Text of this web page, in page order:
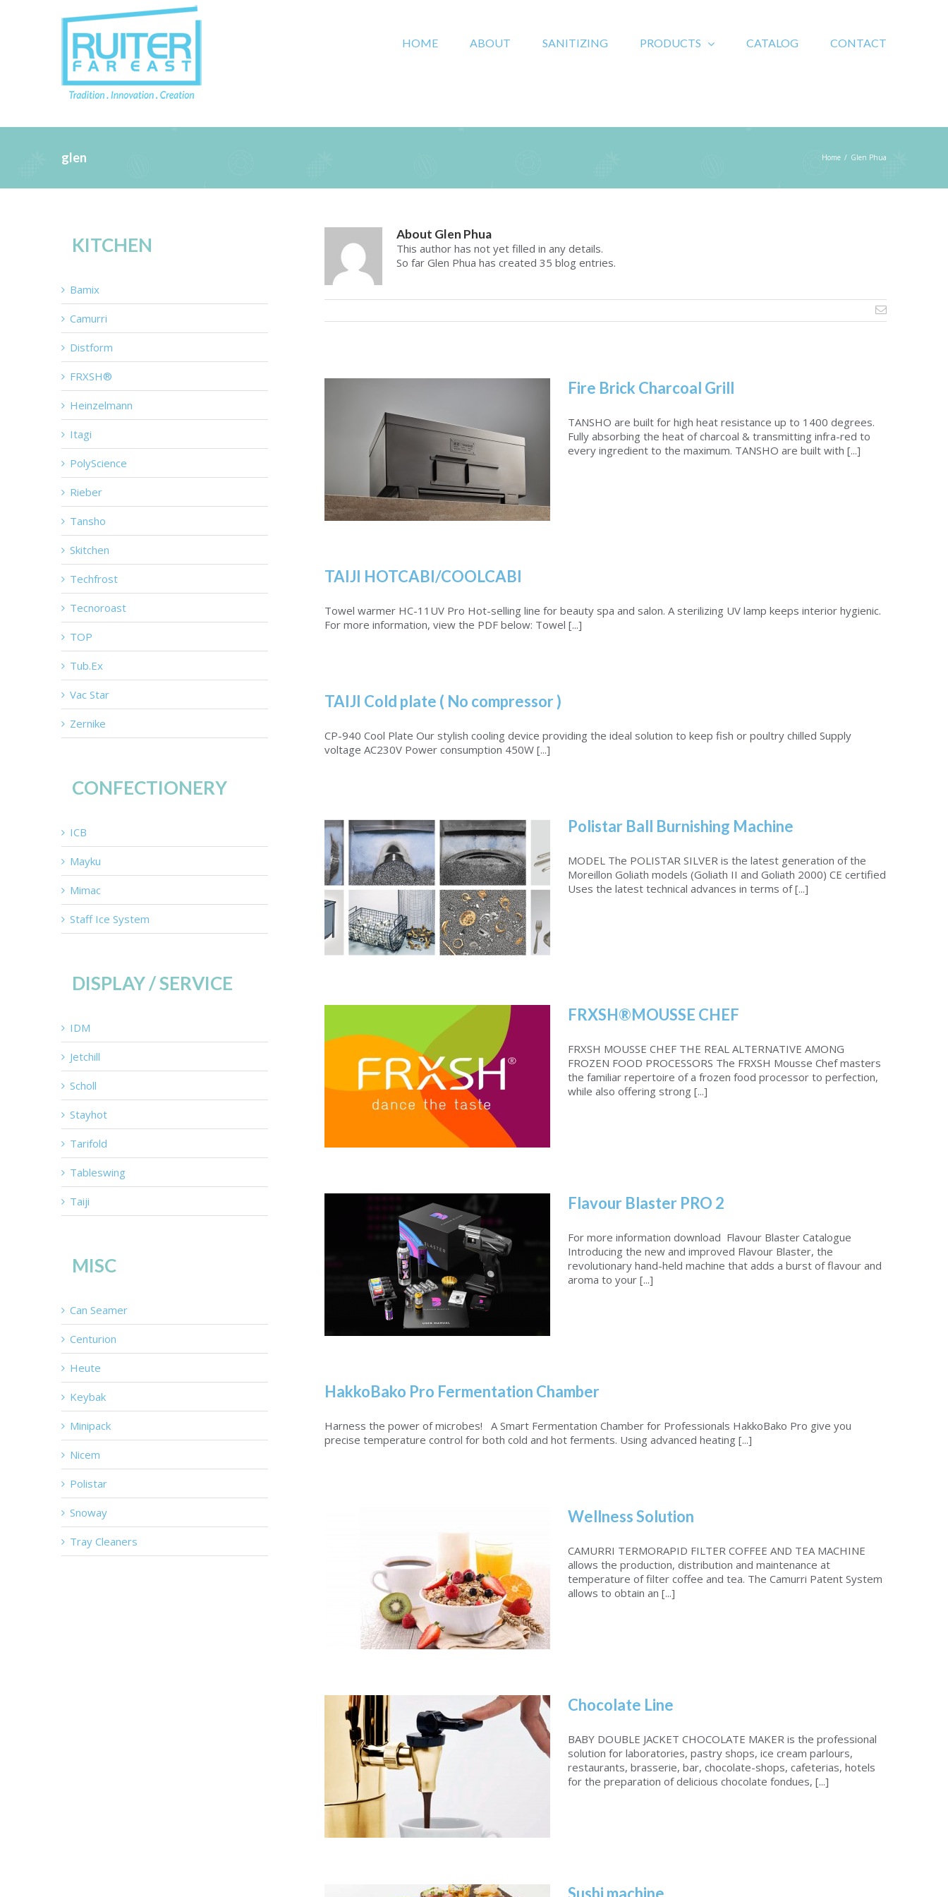
HOME ABOUT SANITIZING PRODUCTS CATALOG CONTACT
glen Home / Glen Phua
About Glen Phua
This author has not yet filled in any details.
So far Glen Phua has created 35 blog entries.
Fire Brick Charcoal Grill
TANSHO are built for high heat resistance up to 1400 degrees.
Fully absorbing the heat of charcoal & transmitting infra-red to
every ingredient to the maximum. TANSHO are built with [...]
TAIJI HOTCABI/COOLCABI
Towel warmer HC-11UV Pro Hot-selling line for beauty spa and salon. A sterilizing UV lamp keeps interior hygienic.
For more information, view the PDF below: Towel [...]
TAIJI Cold plate ( No compressor )
CP-940 Cool Plate Our stylish cooling device providing the ideal solution to keep fish or poultry chilled Supply
voltage AC230V Power consumption 450W [...]
Polistar Ball Burnishing Machine
Polistar Ball Burnishing Machine
MODEL The POLISTAR SILVER is the latest generation of the
Moreillon Goliath models (Goliath II and Goliath 2000) CE certified
Uses the latest technical advances in terms of [...]
FRXSH®MOUSSE CHEF
FRXSH®MOUSSE CHEF
FRXSH MOUSSE CHEF THE REAL ALTERNATIVE AMONG
FROZEN FOOD PROCESSORS The FRXSH Mousse Chef masters
the familiar repertoire of a frozen food processor to perfection,
while also offering strong [...]
Flavour Blaster PRO 2
For more information download Flavour Blaster Catalogue
Introducing the new and improved Flavour Blaster, the
revolutionary hand-held machine that adds a burst of flavour and
aroma to your [...]
HakkoBako Pro Fermentation Chamber
Harness the power of microbes! A Smart Fermentation Chamber for Professionals HakkoBako Pro give you
precise temperature control for both cold and hot ferments. Using advanced heating [...]
Wellness Solution
Wellness Solution
CAMURRI TERMORAPID FILTER COFFEE AND TEA MACHINE
allows the production, distribution and maintenance at
temperature of filter coffee and tea. The Camurri Patent System
allows to obtain an [...]
Chocolate Line
BABY DOUBLE JACKET CHOCOLATE MAKER is the professional
solution for laboratories, pastry shops, ice cream parlours,
restaurants, brasserie, bar, chocolate-shops, cafeterias, hotels
for the preparation of delicious chocolate fondues, [...]
Sushi machine
KITCHEN
Bamix
Camurri
Distform
FRXSH®
Heinzelmann
Itagi
PolyScience
Rieber
Tansho
Skitchen
Techfrost
Tecnoroast
TOP
Tub.Ex
Vac Star
Zernike
CONFECTIONERY
ICB
Mayku
Mimac
Staff Ice System
DISPLAY / SERVICE
IDM
Jetchill
Scholl
Stayhot
Tarifold
Tableswing
Taiji
MISC
Can Seamer
Centurion
Heute
Keybak
Minipack
Nicem
Polistar
Snoway
Tray Cleaners